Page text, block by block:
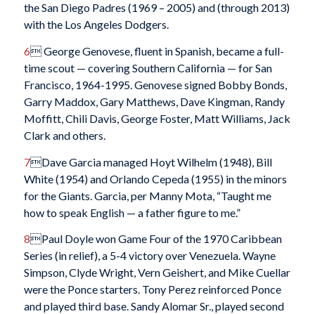
the San Diego Padres (1969 – 2005) and (through 2013)
with the Los Angeles Dodgers.
6 George Genovese, fluent in Spanish, became a full-
time scout — covering Southern California — for San
Francisco, 1964-1995. Genovese signed Bobby Bonds,
Garry Maddox, Gary Matthews, Dave Kingman, Randy
Moffitt, Chili Davis, George Foster, Matt Williams, Jack
Clark and others.
7Dave Garcia managed Hoyt Wilhelm (1948), Bill
White (1954) and Orlando Cepeda (1955) in the minors
for the Giants. Garcia, per Manny Mota, “Taught me
how to speak English — a father figure to me.”
8Paul Doyle won Game Four of the 1970 Caribbean
Series (in relief), a 5-4 victory over Venezuela. Wayne
Simpson, Clyde Wright, Vern Geishert, and Mike Cuellar
were the Ponce starters. Tony Perez reinforced Ponce
and played third base. Sandy Alomar Sr., played second